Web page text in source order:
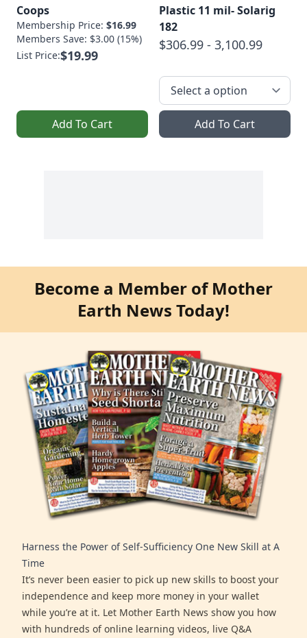
Coops
Membership Price: $16.99
Members Save: $3.00 (15%)
List Price:$19.99
Add To Cart
Plastic 11 mil- Solarig
182
$306.99 - 3,100.99
Add To Cart
Become a Member of Mother
Earth News Today!
Harness the Power of Self-Sufficiency One New Skill at A
Time
It’s never been easier to pick up new skills to boost your
independence and keep more money in your wallet
while you’re at it. Let Mother Earth News show you how
with hundreds of online learning videos, live Q&A